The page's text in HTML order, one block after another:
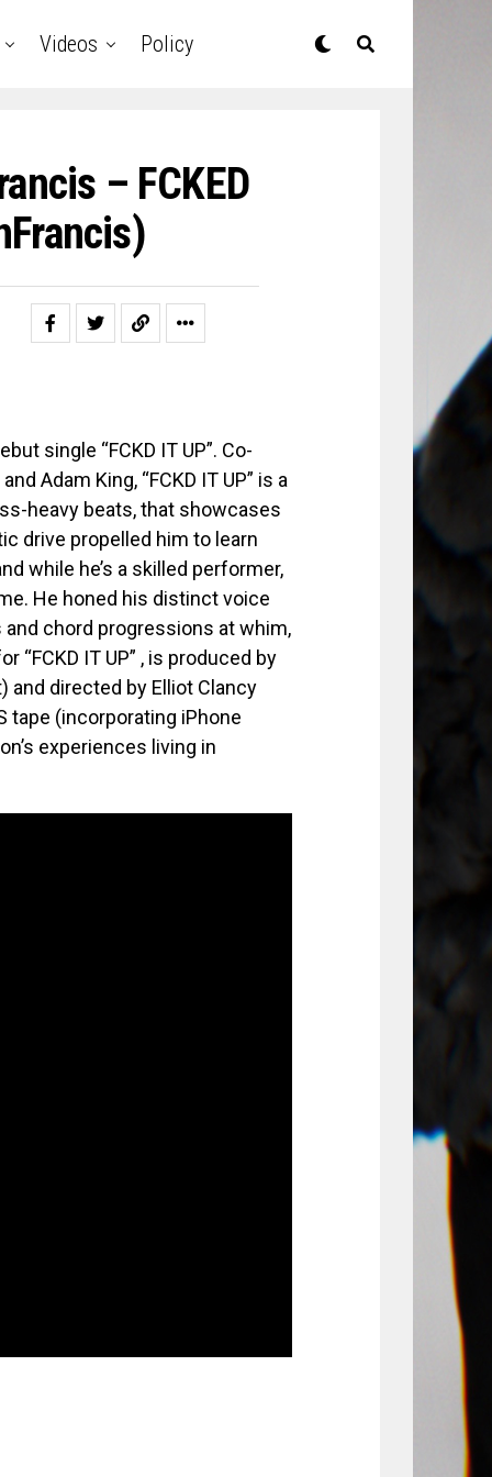
Videos Policy
– FCKED
single “FCKD IT UP”. Co-
Adam King, “FCKD IT UP” is a
heavy beats, that showcases
drive propelled him to learn
while he’s a skilled performer,
He honed his distinct voice
chord progressions at whim,
“FCKD IT UP” , is produced by
and directed by Elliot Clancy
tape (incorporating iPhone
experiences living in